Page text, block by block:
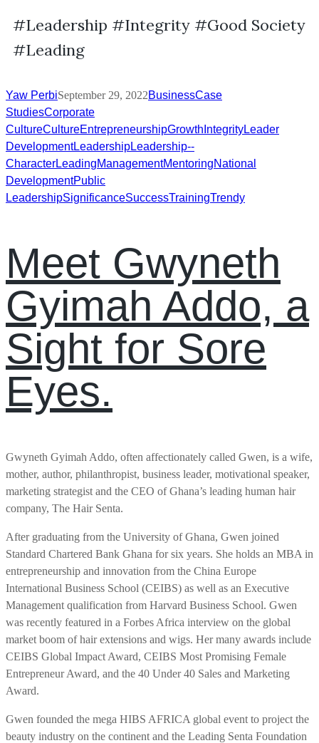
#Leadership #Integrity #Good Society
#Leading
Yaw PerbiSeptember 29, 2022BusinessCase
StudiesCorporate
CultureCultureEntrepreneurshipGrowth IntegrityLeader
DevelopmentLeadershipLeadership--
CharacterLeadingManagementMentoringNational
DevelopmentPublic
LeadershipSignificanceSuccessTrainingTrendy
Meet Gwyneth
Gyimah Addo, a
Sight for Sore
Eyes.
Gwyneth Gyimah Addo, often affectionately called Gwen, is a wife,
mother, author, philanthropist, business leader, motivational speaker,
marketing strategist and the CEO of Ghana’s leading human hair
company, The Hair Senta.
After graduating from the University of Ghana, Gwen joined
Standard Chartered Bank Ghana for six years. She holds an MBA in
entrepreneurship and innovation from the China Europe
International Business School (CEIBS) as well as an Executive
Management qualification from Harvard Business School. Gwen
was recently featured in a Forbes Africa interview on the global
market boom of hair extensions and wigs. Her many awards include
CEIBS Global Impact Award, CEIBS Most Promising Female
Entrepreneur Award, and the 40 Under 40 Sales and Marketing
Award.
Gwen founded the mega HIBS AFRICA global event to project the
beauty industry on the continent and the Leading Senta Foundation